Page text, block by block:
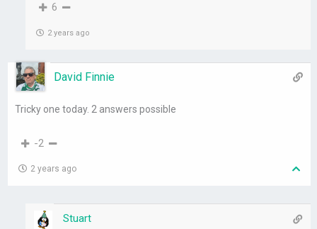
6
2 years ago
David Finnie
Tricky one today. 2 answers possible
-2
2 years ago
Stuart